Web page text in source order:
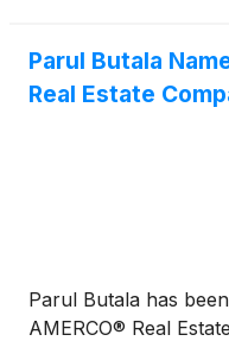
(11 a.m. ET) on
Parul Butala
Real Estate
Parul Butala has
AMERCO® Real